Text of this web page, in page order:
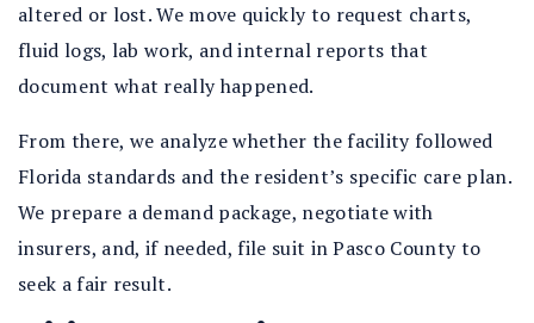
altered or lost. We move quickly to request charts,
fluid logs, lab work, and internal reports that
document what really happened.
From there, we analyze whether the facility followed
Florida standards and the resident’s specific care plan.
We prepare a demand package, negotiate with
insurers, and, if needed, file suit in Pasco County to
seek a fair result.